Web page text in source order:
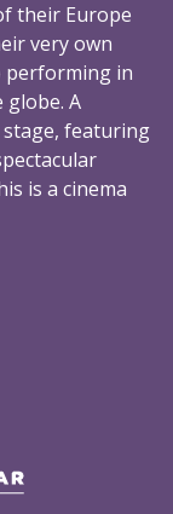
their Europe
very own
performing in
globe. A
stage, featuring
is a cinema